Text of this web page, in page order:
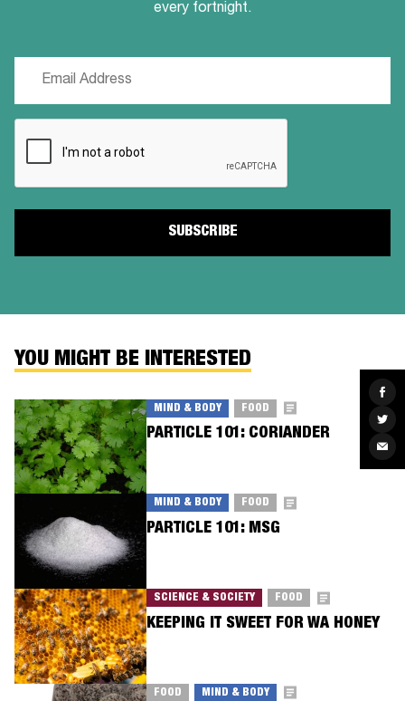
on
on
via
every fortnight.
YOU MIGHT BE INTERESTED
MIND & BODY FOOD
PARTICLE 101: CORIANDER
MIND & BODY FOOD
PARTICLE 101: MSG
SCIENCE & SOCIETY FOOD
KEEPING IT SWEET FOR WA HONEY
FOOD MIND & BODY